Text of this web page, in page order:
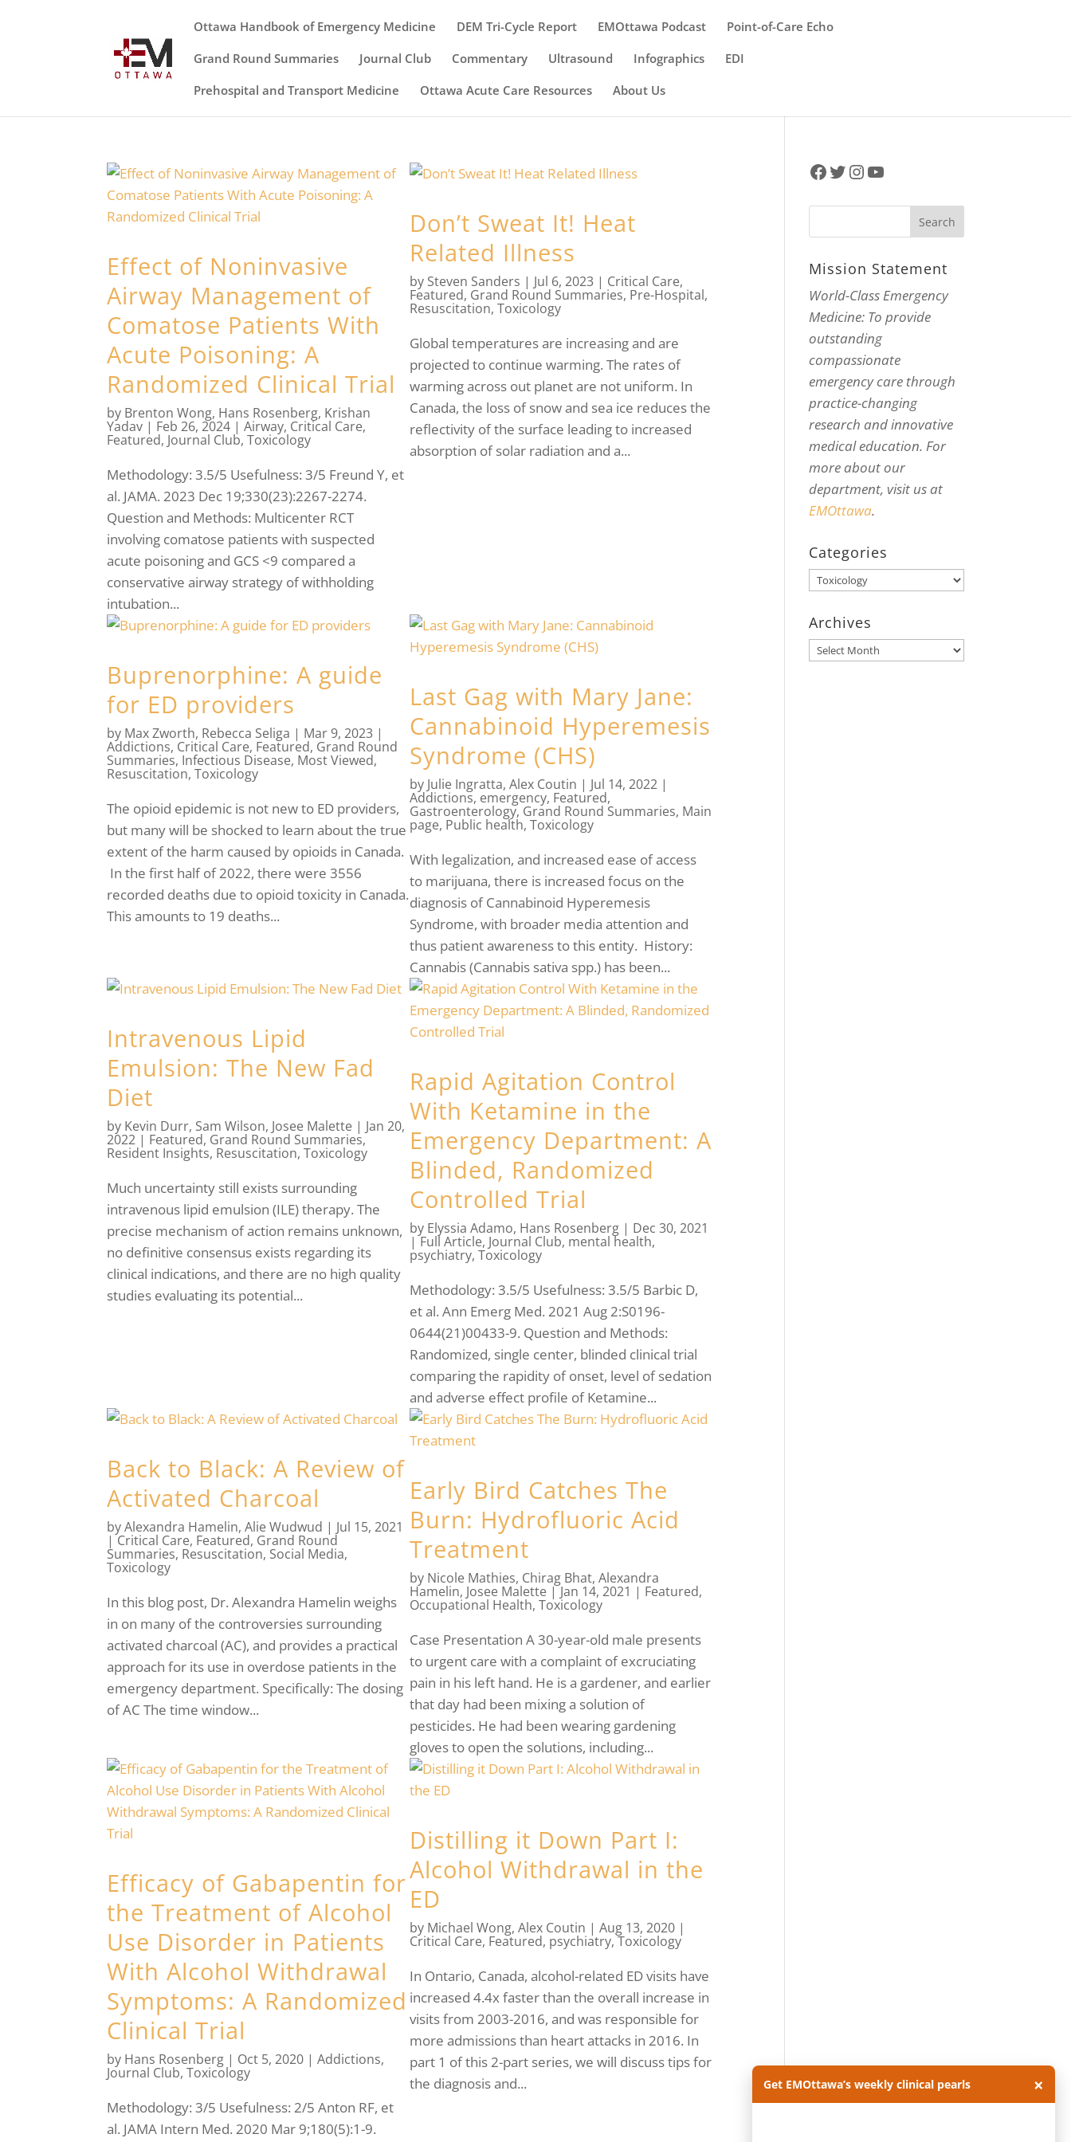
Ottawa Handbook of Emergency Medicine DEM Tri-Cycle Report EMOttawa Podcast
Point-of-Care Echo
Grand Round Summaries
Journal Club Commentary Ultrasound Infographics
EDI
Prehospital and Transport Medicine
Ottawa Acute Care Resources About Us
Effect of Noninvasive
Airway Management of
Comatose Patients With
Acute Poisoning: A
Randomized Clinical Trial
by Brenton Wong, Hans Rosenberg, Krishan
Yadav | Feb 26, 2024 |Airway, Critical Care,
Featured, Journal Club,Toxicology
Methodology: 3.5/5 Usefulness: 3/5 Freund Y, et
al. JAMA. 2023 Dec 19;330(23):2267-2274.
Question and Methods: Multicenter RCT
involving comatose patients with suspected
acute poisoning and GCS <9 compared a
conservative airway strategy of withholding
intubation...
Don’t Sweat It! Heat
Related Illness
by Steven Sanders | Jul 6, 2023 | Critical Care,
Featured, Grand Round Summaries, Pre-Hospital,
Resuscitation,Toxicology
Global temperatures are increasing and are
projected to continue warming. The rates of
warming across out planet are not uniform. In
Canada, the loss of snow and sea ice reduces the
reflectivity of the surface leading to increased
absorption of solar radiation and a...
Buprenorphine: A guide
for ED providers
by Max Zworth, Rebecca Seliga | Mar 9, 2023 |
Addictions, Critical Care, Featured, Grand Round
Summaries, Infectious Disease, Most Viewed,
Resuscitation,Toxicology
The opioid epidemic is not new to ED providers,
but many will be shocked to learn about the true
extent of the harm caused by opioids in Canada.
In the first half of 2022, there were 3556
recorded deaths due to opioid toxicity in Canada.
This amounts to 19 deaths...
Last Gag with Mary Jane:
Cannabinoid Hyperemesis
Syndrome (CHS)
by Julie Ingratta,Alex Coutin | Jul 14, 2022 |
Addictions, emergency, Featured,
Gastroenterology, Grand Round Summaries, Main
page, Public health,Toxicology
With legalization, and increased ease of access
to marijuana, there is increased focus on the
diagnosis of Cannabinoid Hyperemesis
Syndrome, with broader media attention and
thus patient awareness to this entity. History:
Cannabis (Cannabis sativa spp.) has been...
Intravenous Lipid
Emulsion: The New Fad
Diet
by Kevin Durr, Sam Wilson, Josee Malette | Jan 20,
2022 | Featured, Grand Round Summaries,
Resident Insights, Resuscitation,Toxicology
Much uncertainty still exists surrounding
intravenous lipid emulsion (ILE) therapy. The
precise mechanism of action remains unknown,
no definitive consensus exists regarding its
clinical indications, and there are no high quality
studies evaluating its potential...
Rapid Agitation Control
With Ketamine in the
Emergency Department: A
Blinded, Randomized
Controlled Trial
by Elyssia Adamo, Hans Rosenberg | Dec 30, 2021
|Full Article, Journal Club, mental health,
psychiatry,Toxicology
Methodology: 3.5/5 Usefulness: 3.5/5 Barbic D,
et al. Ann Emerg Med. 2021 Aug 2:S0196-
0644(21)00433-9. Question and Methods:
Randomized, single center, blinded clinical trial
comparing the rapidity of onset, level of sedation
and adverse effect profile of Ketamine...
Back to Black: A Review of
Activated Charcoal
byAlexandra Hamelin,Alie Wudwud | Jul 15, 2021
|Critical Care, Featured, Grand Round
Summaries, Resuscitation, Social Media,
Toxicology
In this blog post, Dr. Alexandra Hamelin weighs
in on many of the controversies surrounding
activated charcoal (AC), and provides a practical
approach for its use in overdose patients in the
emergency department. Specifically: The dosing
of AC The time window...
Early Bird Catches The
Burn: Hydrofluoric Acid
Treatment
by Nicole Mathies, Chirag Bhat,Alexandra
Hamelin, Josee Malette |Jan 14, 2021 | Featured,
Occupational Health,Toxicology
Case Presentation A 30-year-old male presents
to urgent care with a complaint of excruciating
pain in his left hand. He is a gardener, and earlier
that day had been mixing a solution of
pesticides. He had been wearing gardening
gloves to open the solutions, including...
Efficacy of Gabapentin for
the Treatment of Alcohol
Use Disorder in Patients
With Alcohol Withdrawal
Symptoms: A Randomized
Clinical Trial
by Hans Rosenberg | Oct 5, 2020 |Addictions,
Journal Club,Toxicology
Methodology: 3/5 Usefulness: 2/5 Anton RF, et
al. JAMA Intern Med. 2020 Mar 9;180(5):1-9.
Distilling it Down Part I:
Alcohol Withdrawal in the
ED
by Michael Wong,Alex Coutin |Aug 13, 2020 |
Critical Care, Featured, psychiatry,Toxicology
In Ontario, Canada, alcohol-related ED visits have
increased 4.4x faster than the overall increase in
visits from 2003-2016, and was responsible for
more admissions than heart attacks in 2016. In
part 1 of this 2-part series, we will discuss tips for
the diagnosis and...
Facebook
Twitter
Instagram
YouTube
Mission Statement
World-Class Emergency
Medicine: To provide
outstanding
compassionate
emergency care through
practice-changing
research and innovative
medical education. For
more about our
department, visit us at
EMOttawa.
Categories
Categories
Archives
Archives
Get EMOttawa’s weekly clinical pearls ×